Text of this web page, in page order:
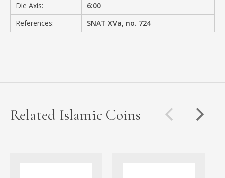
Die Axis:
6:00
References:
SNAT XVa, no. 724
Related Islamic Coins